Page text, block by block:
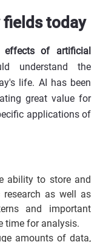
fields today
effects of artificial
understand the
life. AI has been
great value for
applications of
ability to store and
as well as
and important
time for analysis.
amounts of data,